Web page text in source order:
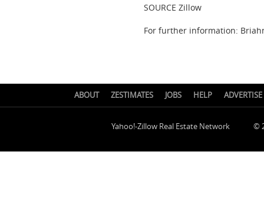
SOURCE Zillow
For further information:
ABOUT ZESTIMATES JOBS HELP ADVERTISE
Yahoo!-Zillow Real Estate Network ©